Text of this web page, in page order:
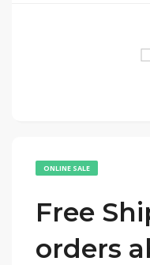
ONLINE SALE
Free
orders